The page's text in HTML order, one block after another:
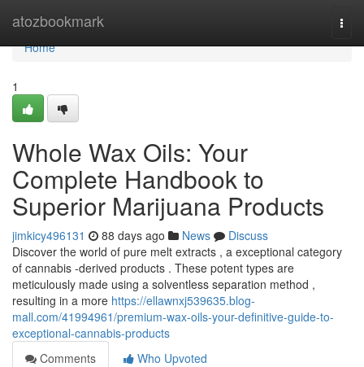
atozbookmark
Home
Home
1
Whole Wax Oils: Your
Complete Handbook to
Superior Marijuana Products
jimkicy496131 88 days ago News
Discuss
Discover the world of pure melt extracts , a exceptional category
of cannabis -derived products . These potent types are
meticulously made using a solventless separation method ,
resulting in a more https://ellawnxj539635.blog-
mall.com/41994961/premium-wax-oils-your-definitive-guide-to-
exceptional-cannabis-products
Comments
Who Upvoted